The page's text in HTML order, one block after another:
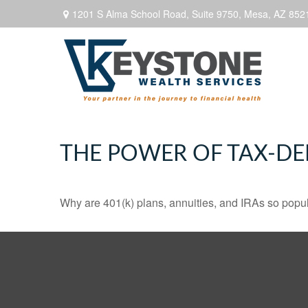
1201 S Alma School Road, Suite 9750, Mesa, AZ
THE POWER OF TAX-
Why are 401(k) plans, annuities, and IRAs so